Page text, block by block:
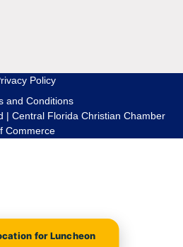
Policy
and Conditions
| Central Florida Christian Chamber
Commerce
for Luncheon